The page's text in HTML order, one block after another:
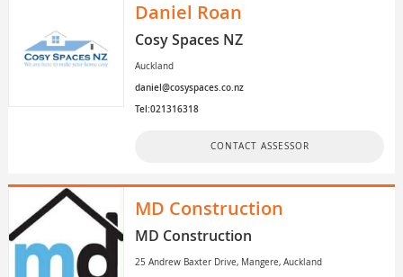
Daniel Roan
Cosy Spaces NZ
Auckland
daniel@cosyspaces.co.nz
Tel:021316318
CONTACT ASSESSOR
MD Construction
MD Construction
25 Andrew Baxter Drive, Mangere, Auckland